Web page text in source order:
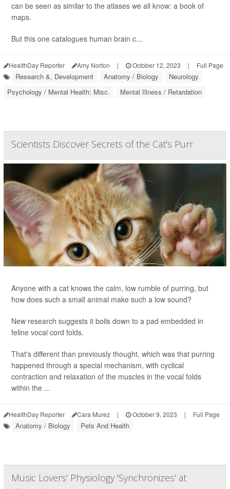
can be seen as similar to the atlases we all know: a book of
maps.
But this one catalogues human brain c...
HealthDay Reporter Amy Norton | October 12, 2023 | Full Page
Research &, Development Anatomy / Biology
Neurology
Psychology / Mental Health: Misc.
Mental Illness / Retardation
Scientists Discover Secrets of the Cat's Purr
Anyone with a cat knows the calm, low rumble of purring, but
how does such a small animal make such a low sound?
New research suggests it boils down to a pad embedded in
feline vocal cord folds.
That's different than previously thought, which was that purring
happened through a special mechanism, with cyclical
contraction and relaxation of the muscles in the vocal folds
within the ...
HealthDay Reporter Cara Murez | October 9, 2023 | Full Page
Anatomy / Biology Pets And Health
Music Lovers' Physiology 'Synchronizes' at